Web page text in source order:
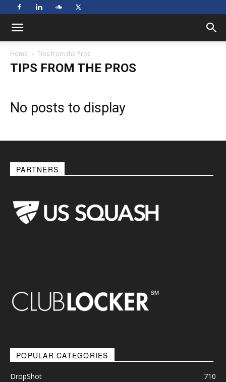
Home Tips from the Pros
TIPS FROM THE PROS
No posts to display
PARTNERS
POPULAR CATEGORIES
DropShot
710